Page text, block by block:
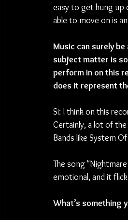
easy to get hung up
able to move on is
Music can surely
subject matter is
perform in on this
does it represent
Si: I think on this
Certainly, a lot of
Bands like System
The song
emotional, and it
What’s something